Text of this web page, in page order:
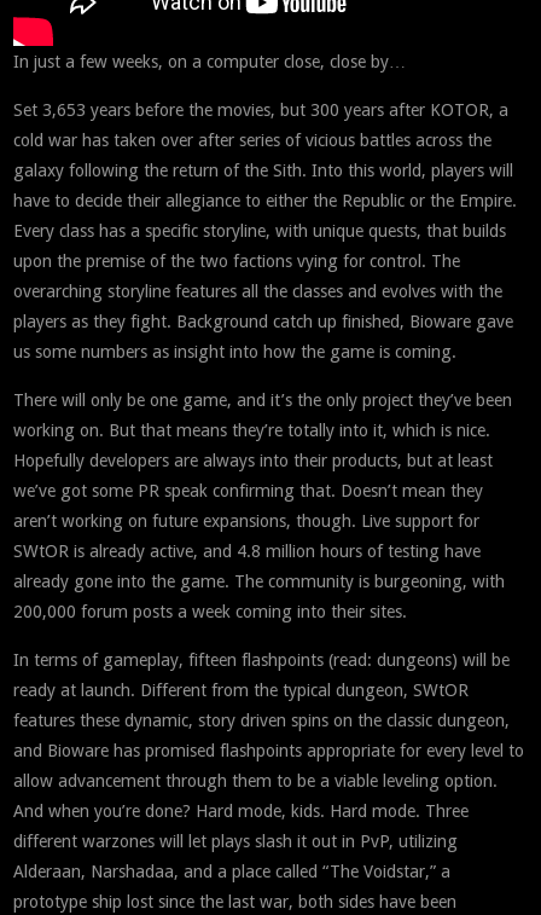
In just a few weeks, on a computer close, close by…
Set 3,653 years before the movies, but 300 years after KOTOR, a
cold war has taken over after series of vicious battles across the
galaxy following the return of the Sith. Into this world, players will
have to decide their allegiance to either the Republic or the Empire.
Every class has a specific storyline, with unique quests, that builds
upon the premise of the two factions vying for control. The
overarching storyline features all the classes and evolves with the
players as they fight. Background catch up finished, Bioware gave
us some numbers as insight into how the game is coming.
There will only be one game, and it’s the only project they’ve been
working on. But that means they’re totally into it, which is nice.
Hopefully developers are always into their products, but at least
we’ve got some PR speak confirming that. Doesn’t mean they
aren’t working on future expansions, though. Live support for
SWtOR is already active, and 4.8 million hours of testing have
already gone into the game. The community is burgeoning, with
200,000 forum posts a week coming into their sites.
In terms of gameplay, fifteen flashpoints (read: dungeons) will be
ready at launch. Different from the typical dungeon, SWtOR
features these dynamic, story driven spins on the classic dungeon,
and Bioware has promised flashpoints appropriate for every level to
allow advancement through them to be a viable leveling option.
And when you’re done? Hard mode, kids. Hard mode. Three
different warzones will let plays slash it out in PvP, utilizing
Alderaan, Narshadaa, and a place called “The Voidstar,” a
prototype ship lost since the last war, both sides have been